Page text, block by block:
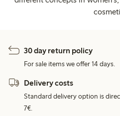
30 day return policy
For sale items we offer 14 days.
Delivery costs
Standard delivery option is
7€.